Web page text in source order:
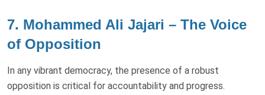
7. Mohammed Ali Jajari – The Voice
of Opposition
In any vibrant democracy, the presence of a robust
opposition is critical for accountability and progress.